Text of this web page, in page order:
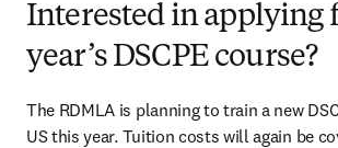
Interested in applying
year’s DSCPE course?
The RDMLA is planning to train a new
US this year. Tuition costs will again be